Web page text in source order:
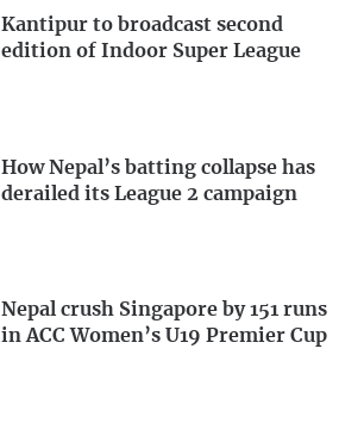
Kantipur to broadcast second
edition of Indoor Super League
How Nepal’s batting collapse has
derailed its League 2 campaign
Nepal crush Singapore by 151 runs
in ACC Women’s U19 Premier Cup